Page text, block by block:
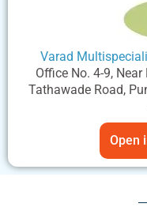
Varad
Office No. 4-9,
Tathawade Road,
Open